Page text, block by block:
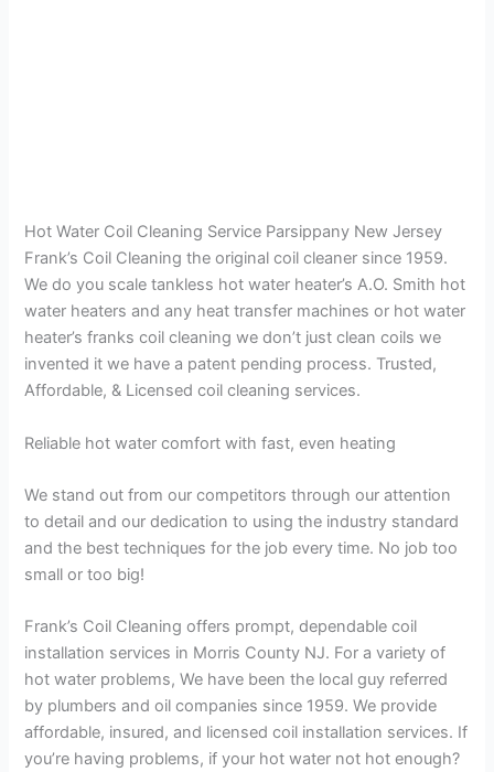
Hot Water Coil Cleaning Service Parsippany New Jersey
Frank’s Coil Cleaning the original coil cleaner since 1959.
We do you scale tankless hot water heater’s A.O. Smith hot
water heaters and any heat transfer machines or hot water
heater’s franks coil cleaning we don’t just clean coils we
invented it we have a patent pending process. Trusted,
Affordable, & Licensed coil cleaning services.
Reliable hot water comfort with fast, even heating
We stand out from our competitors through our attention
to detail and our dedication to using the industry standard
and the best techniques for the job every time. No job too
small or too big!
Frank’s Coil Cleaning offers prompt, dependable coil
installation services in Morris County NJ. For a variety of
hot water problems, We have been the local guy referred
by plumbers and oil companies since 1959. We provide
affordable, insured, and licensed coil installation services. If
you’re having problems, if your hot water not hot enough?